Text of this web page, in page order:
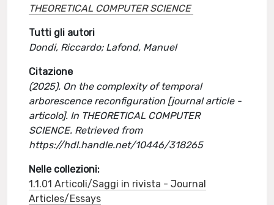
THEORETICAL COMPUTER SCIENCE
Tutti gli autori
Dondi, Riccardo; Lafond, Manuel
Citazione
(2025). On the complexity of temporal
arborescence reconfiguration [journal article -
articolo]. In THEORETICAL COMPUTER
SCIENCE. Retrieved from
https://hdl.handle.net/10446/318265
Nelle collezioni:
1.1.01 Articoli/Saggi in rivista - Journal
Articles/Essays